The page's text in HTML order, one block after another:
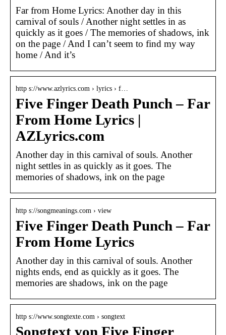
Far from Home Lyrics: Another day in this
carnival of souls / Another night settles in as
quickly as it goes / The memories of shadows, ink
on the page / And I can’t seem to find my way
home / And it’s
http s://www.azlyrics.com › lyrics › f…
Five Finger Death Punch – Far
From Home Lyrics |
AZLyrics.com
Another day in this carnival of souls. Another
night settles in as quickly as it goes. The
memories of shadows, ink on the page
http s://songmeanings.com › view
Five Finger Death Punch – Far
From Home Lyrics
Another day in this carnival of souls. Another
nights ends, end as quickly as it goes. The
memories are shadows, ink on the page
http s://www.songtexte.com › songtext
Songtext von Five Finger